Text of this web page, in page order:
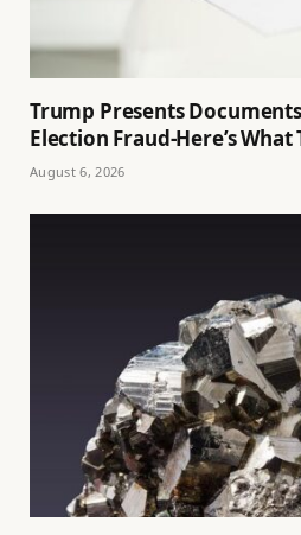
Trump Presents
Election Fraud-Here’s
August 6, 2026